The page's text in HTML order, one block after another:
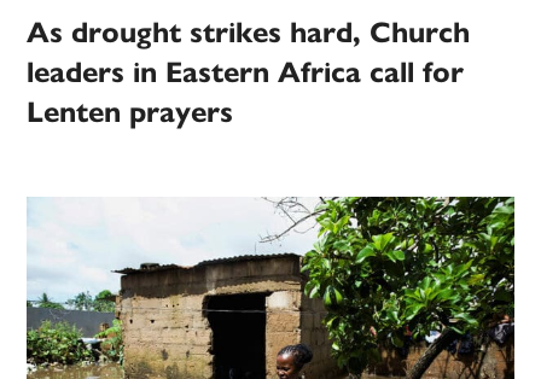
As drought strikes hard, Church
leaders in Eastern Africa call for
Lenten prayers